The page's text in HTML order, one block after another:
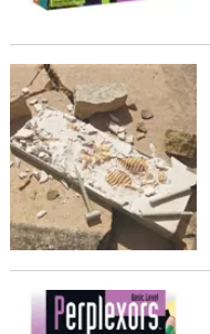
Dig It Up! Tyrannosaurus
Perplexors: Basic Level